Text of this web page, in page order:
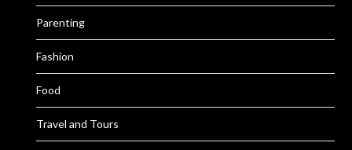
Parenting
Fashion
Food
Travel and Tours